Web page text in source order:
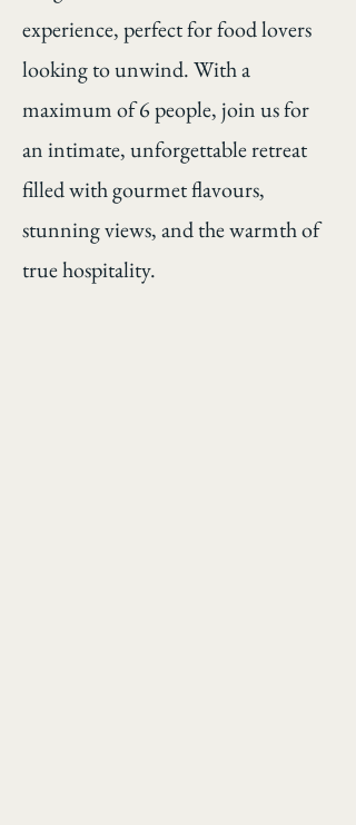
experience, perfect for food lovers
looking to unwind. With a
maximum of 6 people, join us for
an intimate, unforgettable retreat
filled with gourmet flavours,
stunning views, and the warmth of
true hospitality.